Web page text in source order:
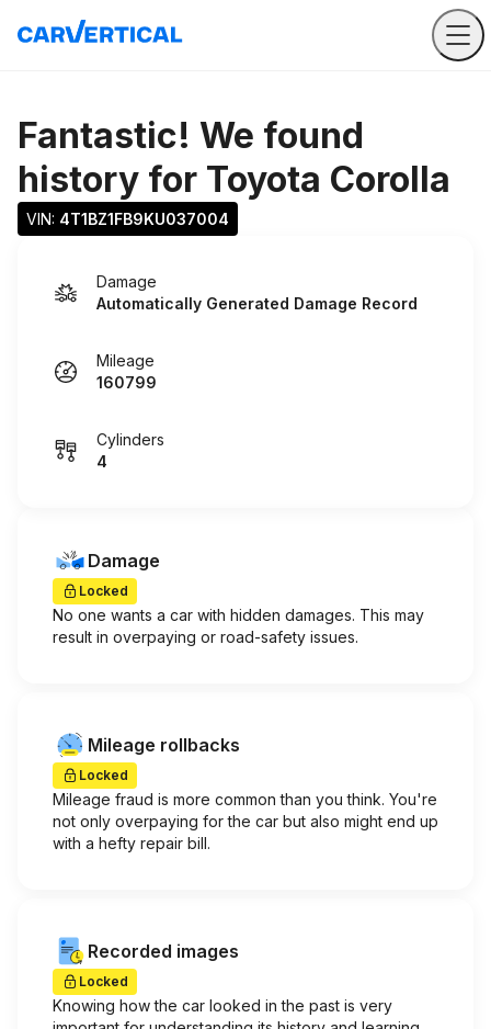
Fantastic! We found
history for Toyota Corolla
VIN: 4T1BZ1FB9KU037004
Damage
Automatically Generated Damage Record
Mileage
160799
Cylinders
4
Damage
Locked
No one wants a car with hidden damages. This may
result in overpaying or road-safety issues.
Mileage rollbacks
Locked
Mileage fraud is more common than you think. You're
not only overpaying for the car but also might end up
with a hefty repair bill.
Recorded images
Locked
Knowing how the car looked in the past is very